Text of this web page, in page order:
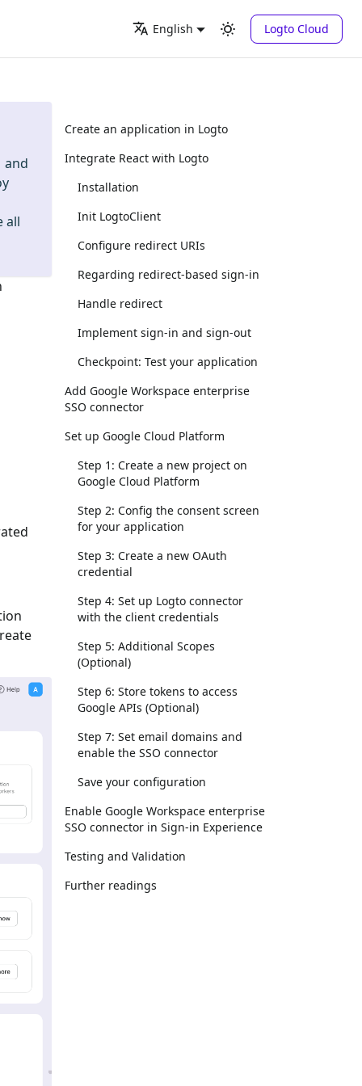
English Logto Cloud
and
all
Create an application in Logto
Integrate React with Logto
Installation
Init LogtoClient
Configure redirect URIs
Regarding redirect-based sign-in
Handle redirect
Implement sign-in and sign-out
Checkpoint: Test your application
Add Google Workspace enterprise
SSO connector
Set up Google Cloud Platform
Step 1: Create a new project on
Google Cloud Platform
Step 2: Config the consent screen
for your application
Step 3: Create a new OAuth
credential
Step 4: Set up Logto connector
with the client credentials
Step 5: Additional Scopes
(Optional)
Step 6: Store tokens to access
Google APIs (Optional)
Step 7: Set email domains and
enable the SSO connector
Save your configuration
Enable Google Workspace enterprise
SSO connector in Sign-in Experience
Testing and Validation
Further readings